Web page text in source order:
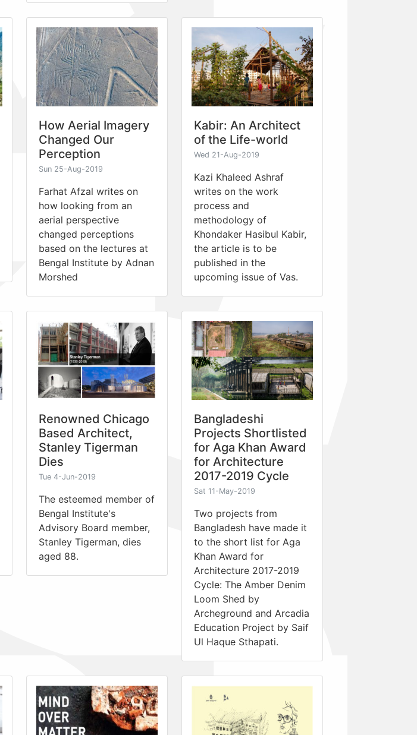
How Aerial Imagery
Changed Our
Perception
Sun 25-Aug-2019
Farhat Afzal writes on
how looking from an
aerial perspective
changed perceptions
based on the lectures at
Bengal Institute by Adnan
Morshed
Kabir: An Architect
of the Life-world
Wed 21-Aug-2019
Kazi Khaleed Ashraf
writes on the work
process and
methodology of
Khondaker Hasibul Kabir,
the article is to be
published in the
upcoming issue of Vas.
Renowned Chicago
Based Architect,
Stanley Tigerman
Dies
Tue 4-Jun-2019
The esteemed member of
Bengal Institute's
Advisory Board member,
Stanley Tigerman, dies
aged 88.
Bangladeshi
Projects Shortlisted
for Aga Khan Award
for Architecture
2017-2019 Cycle
Sat 11-May-2019
Two projects from
Bangladesh have made it
to the short list for Aga
Khan Award for
Architecture 2017-2019
Cycle: The Amber Denim
Loom Shed by
Archeground and Arcadia
Education Project by Saif
Ul Haque Sthapati.